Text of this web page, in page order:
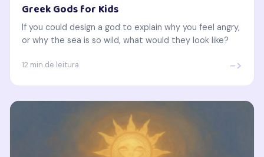
Greek Gods for Kids
If you could design a god to explain why you feel angry,
or why the sea is so wild, what would they look like?
12 min de leitura ->